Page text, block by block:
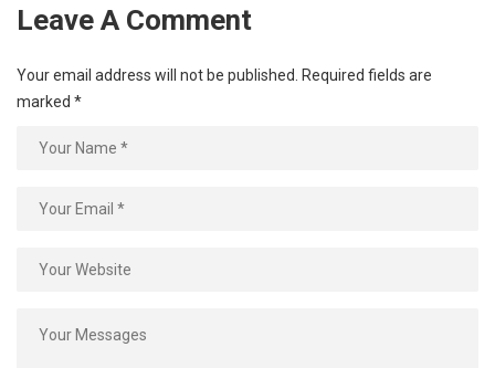
Leave A Comment
Your email address will not be published.
Required fields are
marked *